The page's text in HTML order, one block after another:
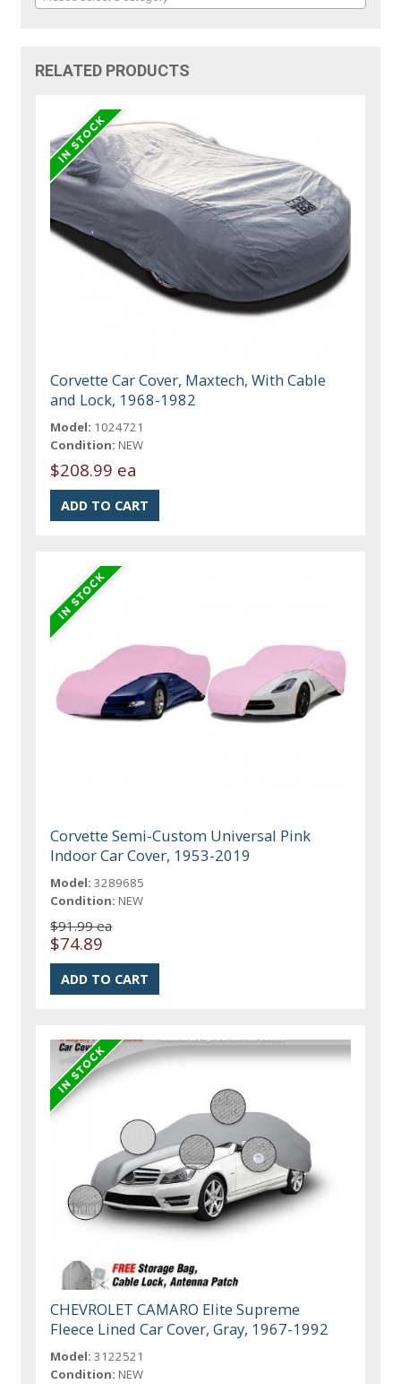
RELATED PRODUCTS
Corvette Car Cover, Maxtech, With Cable
and Lock, 1968-1982
Model: 1024721
Condition: NEW
$208.99 ea
Corvette Semi-Custom Universal Pink
Indoor Car Cover, 1953-2019
Model: 3289685
Condition: NEW
$91.99 ea
$74.89
CHEVROLET CAMARO Elite Supreme
Fleece Lined Car Cover, Gray, 1967-1992
Model: 3122521
Condition: NEW